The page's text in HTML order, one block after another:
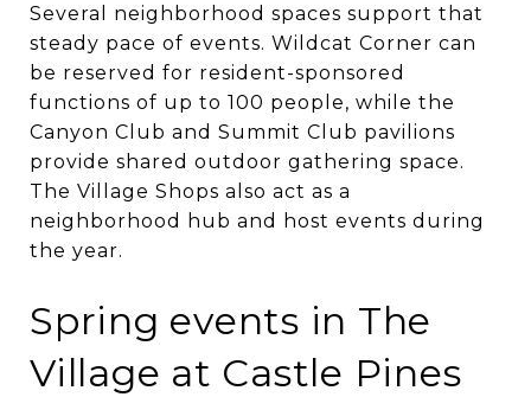
Several neighborhood spaces support that
steady pace of events. Wildcat Corner can
be reserved for resident-sponsored
functions of up to 100 people, while the
Canyon Club and Summit Club pavilions
provide shared outdoor gathering space.
The Village Shops also act as a
neighborhood hub and host events during
the year.
Spring events in The
Village at Castle Pines